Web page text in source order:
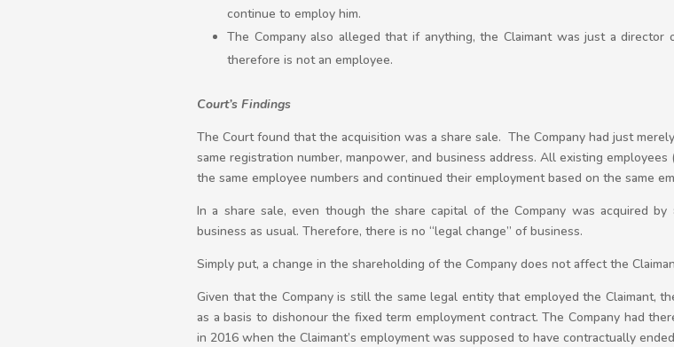
continue to employ him.
The Company also alleged that if anything, the Claimant was just a
therefore is not an employee.
Court’s Findings
The Court found that the acquisition was a share sale. The Company had just
same registration number, manpower, and business address. All existing
the same employee numbers and continued their employment based on the same
In a share sale, even though the share capital of the Company was acquired
business as usual. Therefore, there is no “legal change” of business.
Simply put, a change in the shareholding of the Company does not affect the
Given that the Company is still the same legal entity that employed the Claimant,
as a basis to dishonour the fixed term employment contract. The Company had
in 2016 when the Claimant’s employment was supposed to have contractually